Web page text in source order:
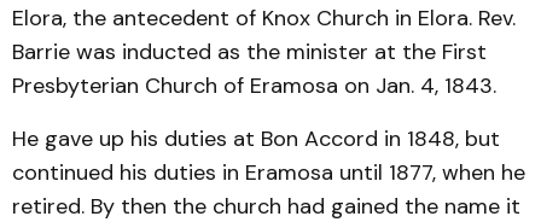
Elora, the antecedent of Knox Church in Elora. Rev.
Barrie was inducted as the minister at the First
Presbyterian Church of Eramosa on Jan. 4, 1843.
He gave up his duties at Bon Accord in 1848, but
continued his duties in Eramosa until 1877, when he
retired. By then the church had gained the name it